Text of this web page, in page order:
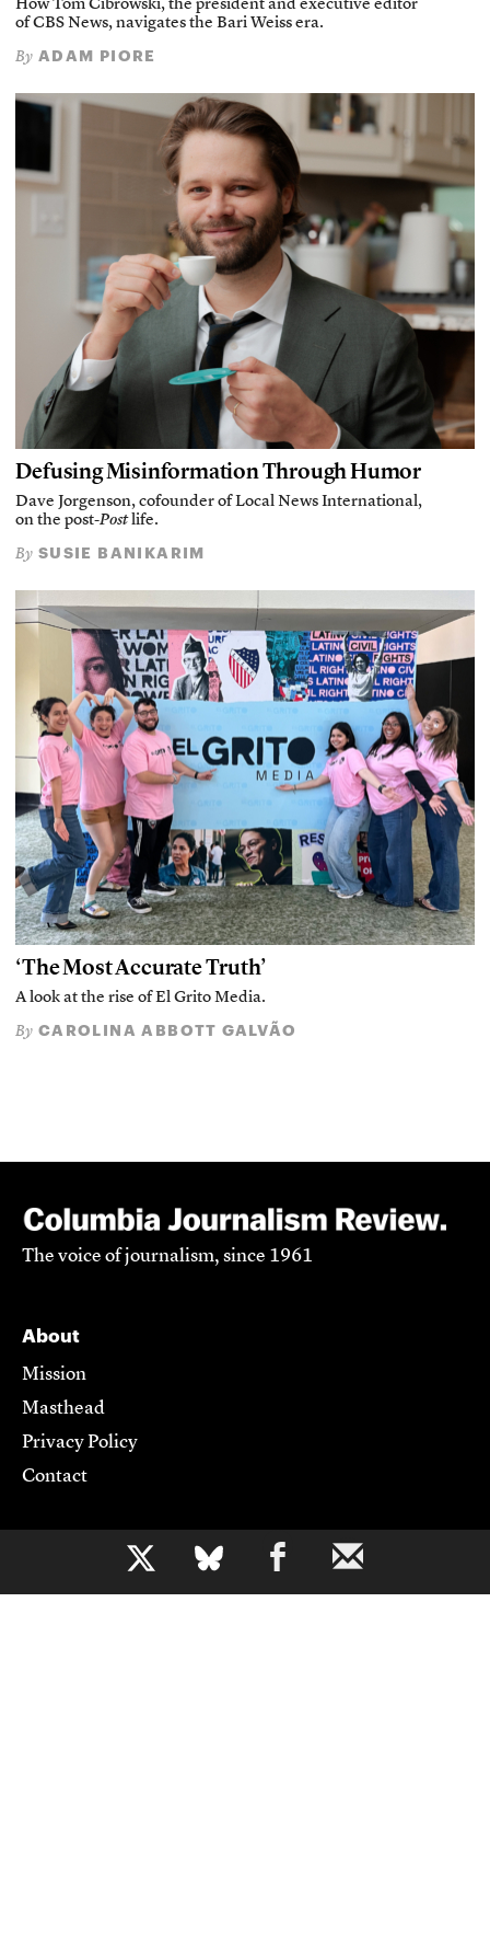
b
How Tom Cibrowski, the president and executive editor
of CBS News, navigates the Bari Weiss era.
By ADAM PIORE
Defusing Misinformation Through Humor
Dave Jorgenson, cofounder of Local News International,
on the post-Postlife.
By SUSIE BANIKARIM
‘The Most Accurate Truth’
A look at the rise of El Grito Media.
By CAROLINA ABBOTT GALVÃO
The voice of journalism, since 1961
About
Mission
Masthead
Privacy Policy
Contact
Support CJR